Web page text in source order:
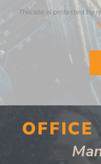
This site is protected by